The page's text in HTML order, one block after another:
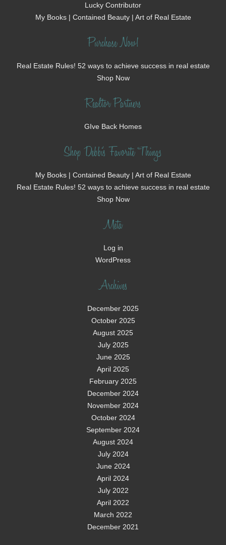
Lucky Contributor
My Books | Contained Beauty | Art of Real Estate
Purchase Now!
Real Estate Rules! 52 ways to achieve success in real estate
Shop Now
Realtor Partners
GIve Back Homes
Shop Debbi's Favorite Things
My Books | Contained Beauty | Art of Real Estate
Real Estate Rules! 52 ways to achieve success in real estate
Shop Now
Meta
Log in
WordPress
Archives
December 2025
October 2025
August 2025
July 2025
June 2025
April 2025
February 2025
December 2024
November 2024
October 2024
September 2024
August 2024
July 2024
June 2024
April 2024
July 2022
April 2022
March 2022
December 2021